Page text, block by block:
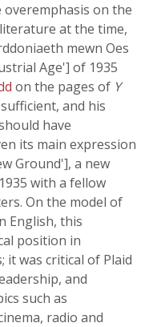
on the
at the time,
mewn Oes
Age'] of 1935
on the pages of Y
and his
have
its main expression
Ground'], a new
with a fellow
On the model of
English, this
position in
it was critical of Plaid
and
such as
radio and